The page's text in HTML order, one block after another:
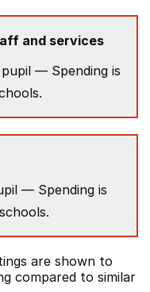
and services
— Spending is
— Spending is
are shown to
compared to similar